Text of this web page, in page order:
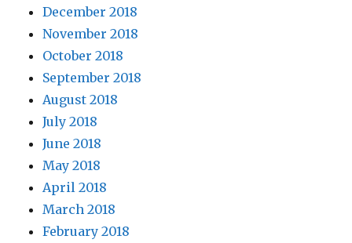
December 2018
November 2018
October 2018
September 2018
August 2018
July 2018
June 2018
May 2018
April 2018
March 2018
February 2018